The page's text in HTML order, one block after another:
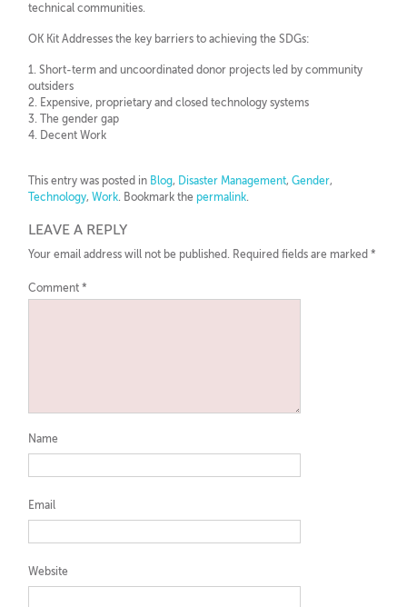
technical communities.
OK Kit Addresses the key barriers to achieving the SDGs:
1. Short-term and uncoordinated donor projects led by community
outsiders
2. Expensive, proprietary and closed technology systems
3. The gender gap
4. Decent Work
This entry was posted in Blog, Disaster Management,Gender,
Technology,Work. Bookmark the permalink.
LEAVE A REPLY
Your email address will not be published. Required fields are marked*
Comment*
Name
Email
Website